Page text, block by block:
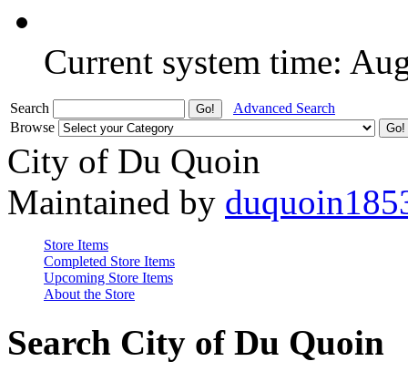
Current system time:
Search
Advanced Search
Browse
City of Du Quoin
Maintained by
Store Items
Completed Store Items
Upcoming Store Items
About the Store
Search City of Du Quoin